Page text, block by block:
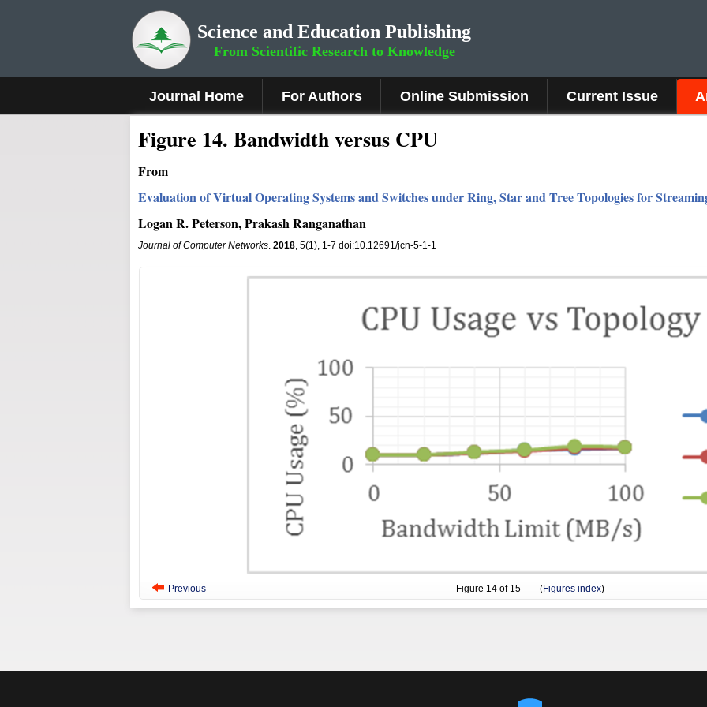
Science and Education Publishing
From Scientific Research to Knowledge
Journal Home For Authors Online Submission Current Issue
Figure 14. Bandwidth versus CPU
From
Evaluation of Virtual Operating Systems and Switches under Ring, Star and Tree Topologies for
Logan R. Peterson, Prakash Ranganathan
Journal of Computer Networks. 2018, 5(1), 1-7 doi:10.12691/jcn-5-1-1
Previous Figure 14 of 15 (Figures index)